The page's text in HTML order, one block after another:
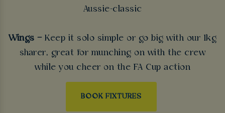
Aussie-classic
Wings –Keep it solo simple or go big with our 1kg
sharer, great for munching on with the crew
while you cheer on the FA Cup action
BOOK FIXTURES